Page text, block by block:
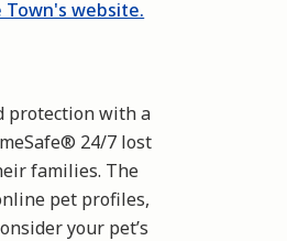
website.
protection with a
24/7 lost
families. The
pet profiles,
your pet’s